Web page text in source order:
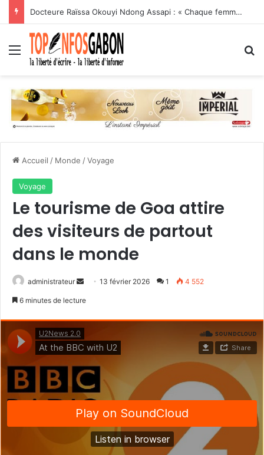
Docteure Raïssa Okouyi Ndong Assapi : « Chaque femme enceinte dépistée est une vie sauvée, chaque patient traité est une victoire contre le VIH »
Menu
Accueil / Monde /Voyage
Voyage
Le tourisme de Goa attire
des visiteurs de partout
dans le monde
administrateur
o
y
r
n
c
u
13 février 2026 1 4 552
6 minutes de lecture